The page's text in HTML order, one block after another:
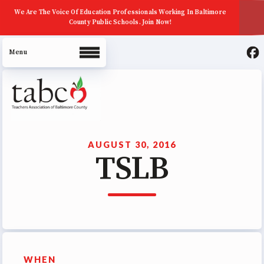
We Are The Voice Of Education Professionals Working In Baltimore
County Public Schools. Join Now!
ECE (Early Career Educator)
Staff
AUGUST 30, 2016
TSLB
WHEN